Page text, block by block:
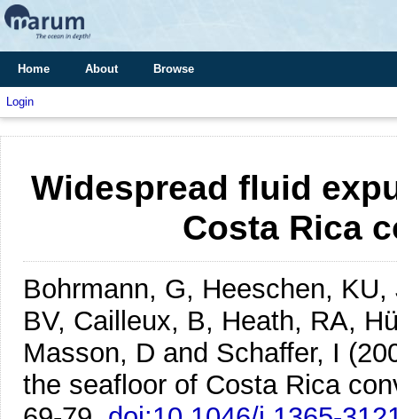
Home About Browse
Login
Widespread fluid
Costa Rica
Bohrmann, G, Heeschen,
BV, Cailleux, B, Heath, RA,
Masson, D and Schaffer, I
the seafloor of Costa Rica